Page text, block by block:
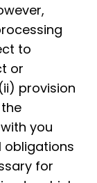
to
or
provision
you
for